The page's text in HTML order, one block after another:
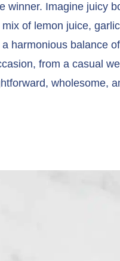
winner. Imagine juicy
of lemon juice,
harmonious balance
from a casual
wholesome,